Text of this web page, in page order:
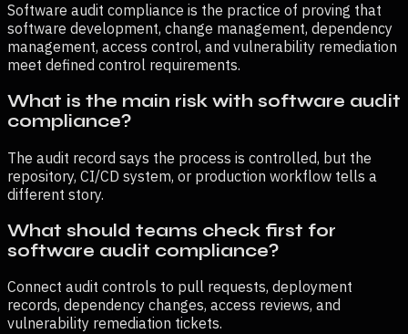
Software audit compliance is the practice of proving that
software development, change management, dependency
management, access control, and vulnerability remediation
meet defined control requirements.
What is the main risk with software audit
compliance?
The audit record says the process is controlled, but the
repository, CI/CD system, or production workflow tells a
different story.
What should teams check first for
software audit compliance?
Connect audit controls to pull requests, deployment
records, dependency changes, access reviews, and
vulnerability remediation tickets.